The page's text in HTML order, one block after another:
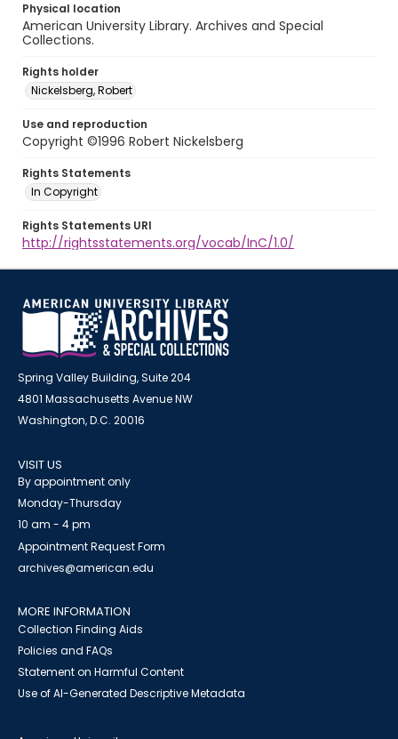
Physical location
American University Library. Archives and Special
Collections.
Rights holder
Nickelsberg, Robert
Use and reproduction
Copyright ©1996 Robert Nickelsberg
Rights Statements
In Copyright
Rights Statements URI
http://rightsstatements.org/vocab/InC/1.0/
Spring Valley Building, Suite 204
4801 Massachusetts Avenue NW
Washington, D.C. 20016
VISIT US
By appointment only
Monday-Thursday
10 am - 4 pm
Appointment Request Form
archives@american.edu
MORE INFORMATION
Collection Finding Aids
Policies and FAQs
Statement on Harmful Content
Use of AI-Generated Descriptive Metadata